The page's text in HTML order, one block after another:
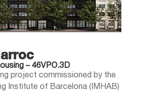
– 46VPO.3D
project commissioned by the
Institute of Barcelona (IMHAB)